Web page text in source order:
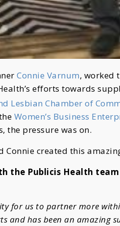
Connie Varnum, worked
efforts towards
Lesbian Chamber of
Women’s Business
the pressure was on.
Connie created this
the Publicis Health
for us to partner more
and has been an amazing